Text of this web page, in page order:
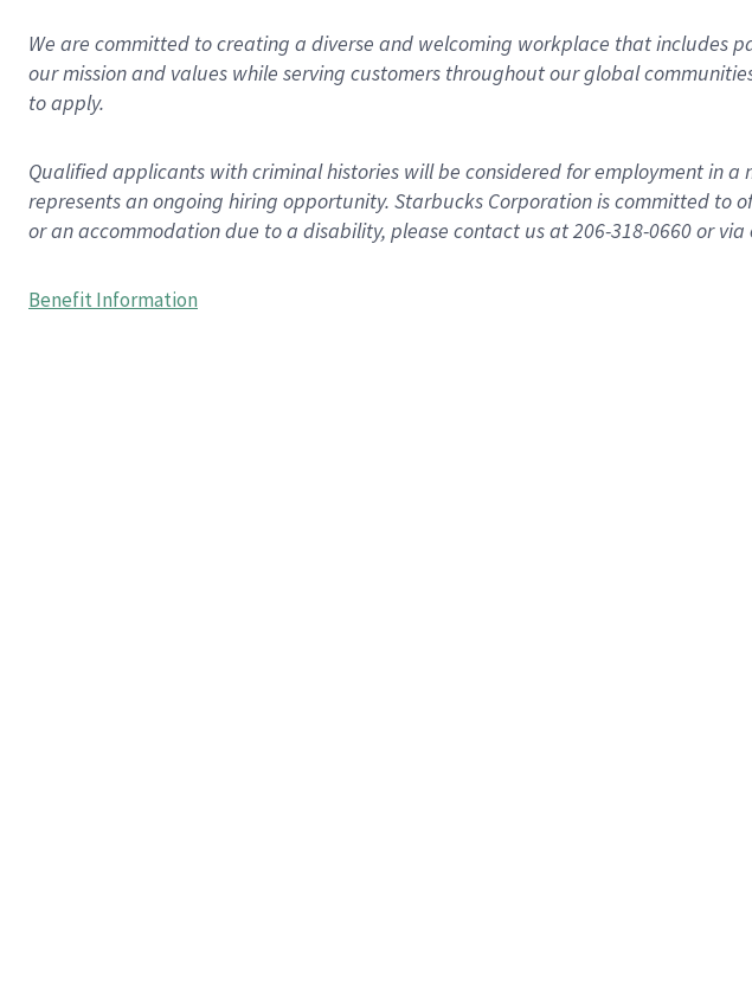
We are committed to creating a diverse and welcoming workplace that includes
our mission and values while serving customers throughout our global
to apply.
Qualified applicants with criminal histories will be considered for employment in
represents an ongoing hiring opportunity. Starbucks Corporation is committed
or an accommodation due to a disability, please contact us at 206-318-0660 or
Benefit Information